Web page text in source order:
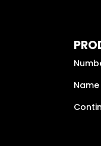
Name